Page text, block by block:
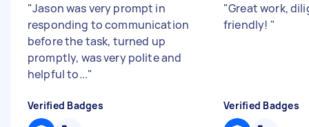
"Jason was very prompt in
responding to communication
before the task, turned up
promptly, was very polite and
helpful to..."
Verified Badges
"Great work,
friendly! "
Verified Badges